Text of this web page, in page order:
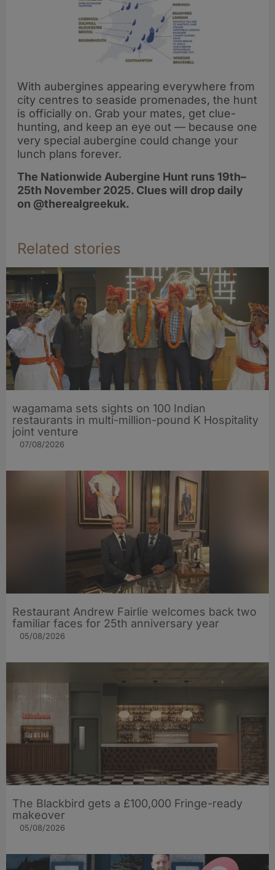
With aubergines appearing everywhere from
city centres to seaside promenades, the hunt
is officially on. Grab your mates, get clue-
hunting, and keep an eye out — because one
very special aubergine could change your
lunch plans forever.
The Nationwide Aubergine Hunt runs 19th–
25th November 2025. Clues will drop daily
on @therealgreekuk.
Related stories
wagamama sets sights on 100 Indian
restaurants in multi-million-pound K Hospitality
joint venture
07/08/2026
Restaurant Andrew Fairlie welcomes back two
familiar faces for 25th anniversary year
05/08/2026
The Blackbird gets a £100,000 Fringe-ready
makeover
05/08/2026